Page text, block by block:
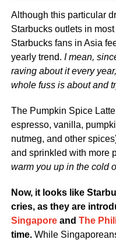
Although this particular
Starbucks outlets in
Starbucks fans in Asia
yearly trend. I mean,
raving about it every
whole fuss is about and
The Pumpkin Spice
espresso, vanilla,
nutmeg, and other
and sprinkled with more
warm you up in the cold
Now, it looks like
cries, as they are
Singaporeand The
time.While